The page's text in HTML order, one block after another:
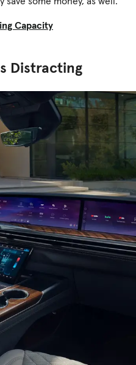
Capacity
Distracting